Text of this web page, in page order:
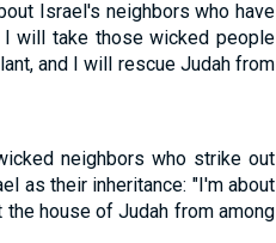
Israel's neighbors who have
will take those wicked people
and I will rescue Judah from
neighbors who strike out
as their inheritance: "I'm about
house of Judah from among